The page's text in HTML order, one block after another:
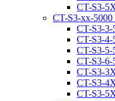
CT-S3-
CT-S3-xx-5000
CT-S3-3-
CT-S3-4-
CT-S3-5-
CT-S3-6-
CT-S3-
CT-S3-
CT-S3-